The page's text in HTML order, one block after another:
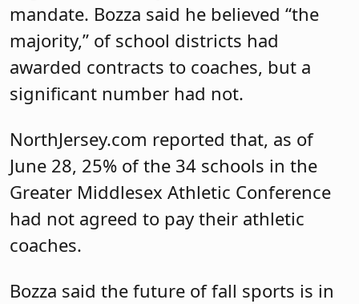
mandate. Bozza said he believed “the
majority,” of school districts had
awarded contracts to coaches, but a
significant number had not.
NorthJersey.com reported that, as of
June 28, 25% of the 34 schools in the
Greater Middlesex Athletic Conference
had not agreed to pay their athletic
coaches.
Bozza said the future of fall sports is in